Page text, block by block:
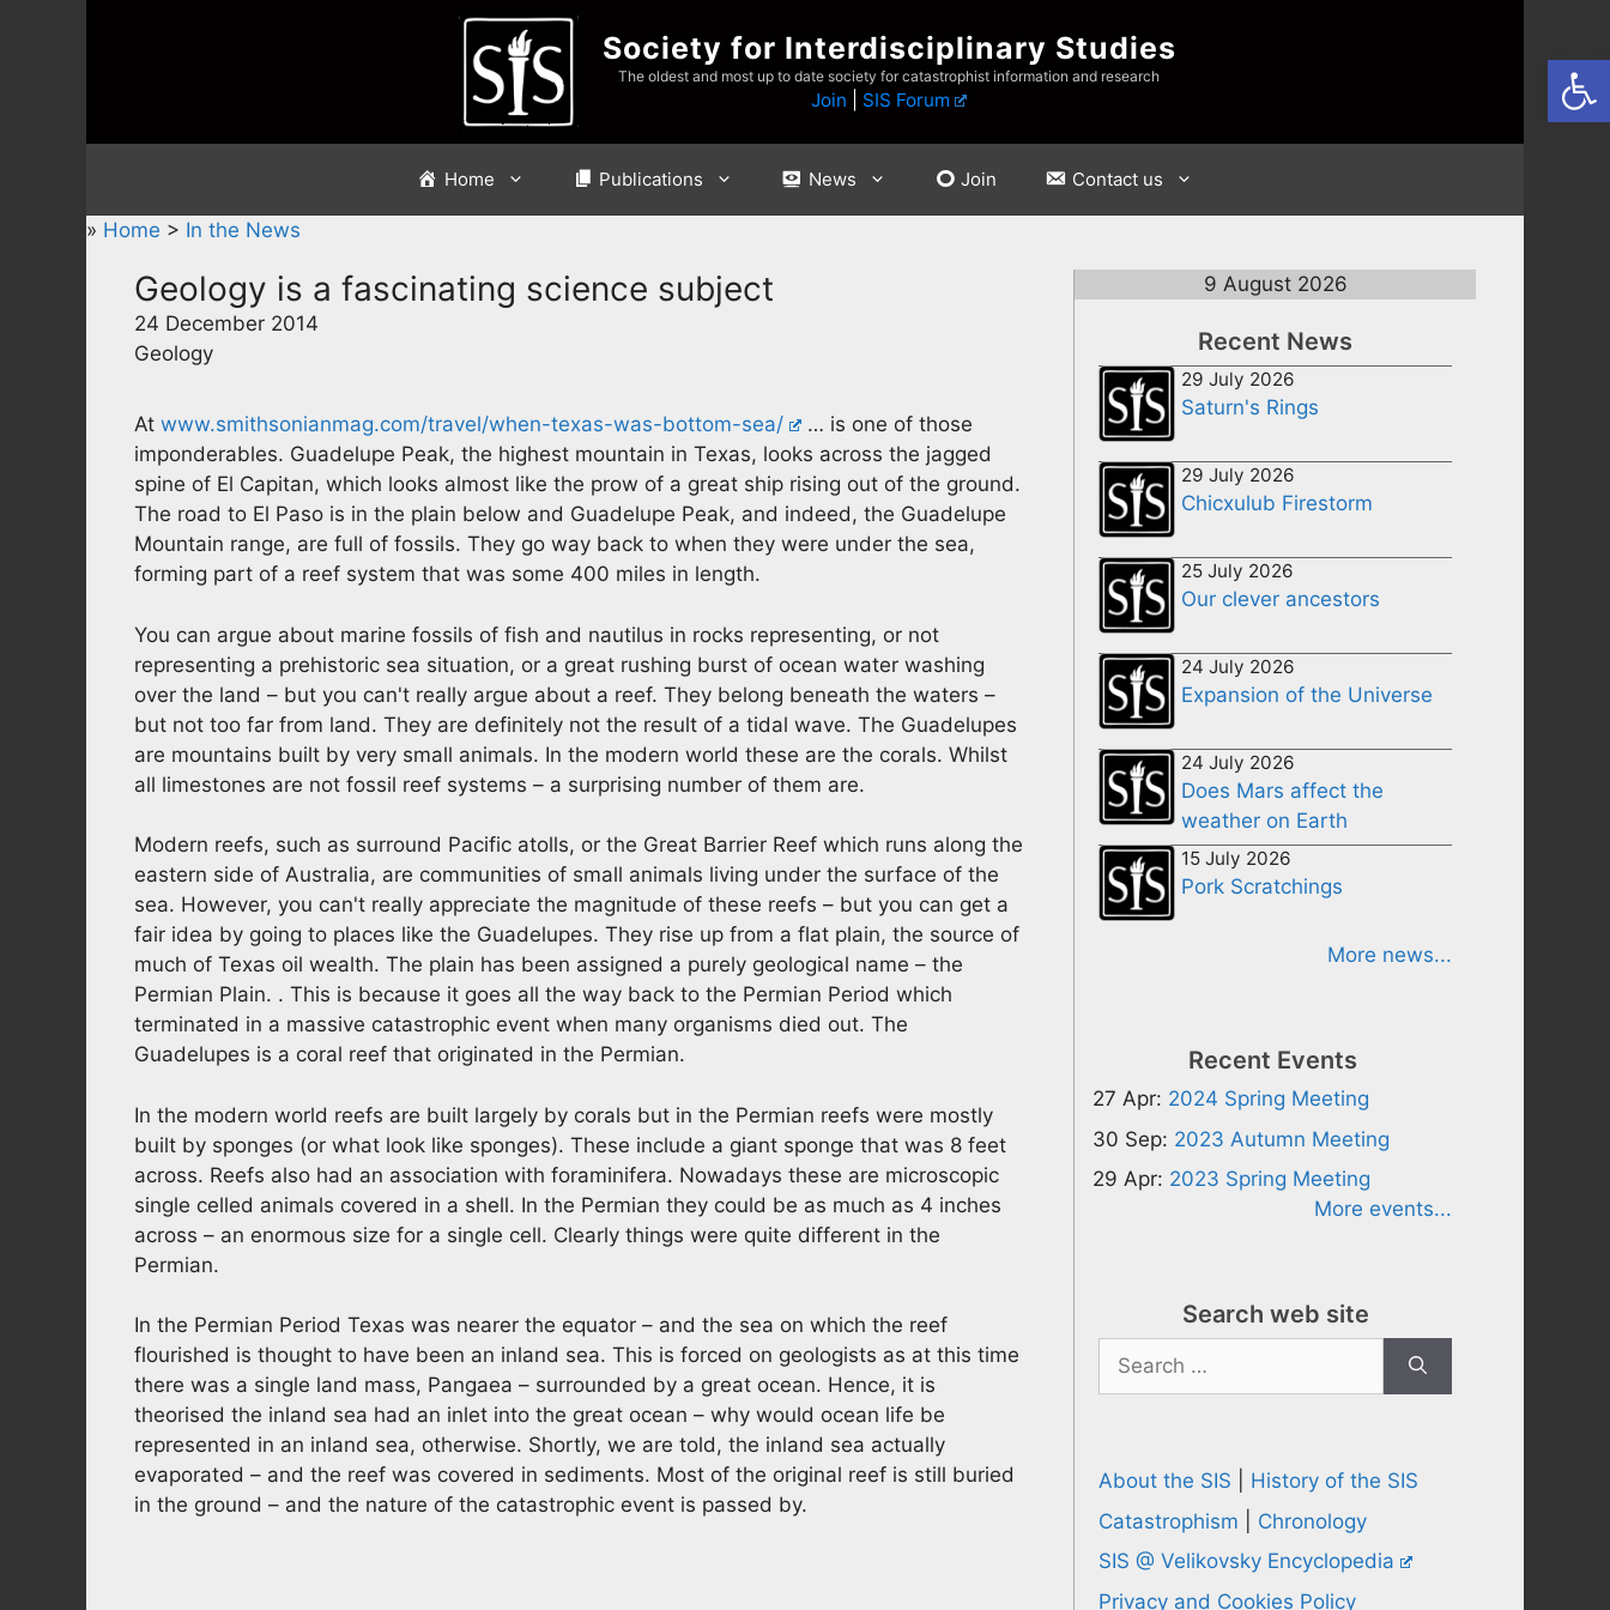
Society for Interdisciplinary Studies
The oldest and most up to date society for catastrophist information and research
Join SIS Forum
Home Publications News Join Contact us
» Home > In the News
Geology is a fascinating science subject
24 December 2014
Geology
At www.smithsonianmag.com/travel/when-texas-was-bottom-sea/
… is one of those
imponderables. Guadelupe Peak, the highest mountain in Texas, looks across the jagged
spine of El Capitan, which looks almost like the prow of a great ship rising out of the ground.
The road to El Paso is in the plain below and Guadelupe Peak, and indeed, the Guadelupe
Mountain range, are full of fossils. They go way back to when they were under the sea,
forming part of a reef system that was some 400 miles in length.
You can argue about marine fossils of fish and nautilus in rocks representing, or not
representing a prehistoric sea situation, or a great rushing burst of ocean water washing
over the land – but you can't really argue about a reef. They belong beneath the waters –
but not too far from land. They are definitely not the result of a tidal wave. The Guadelupes
are mountains built by very small animals. In the modern world these are the corals. Whilst
all limestones are not fossil reef systems – a surprising number of them are.
Modern reefs, such as surround Pacific atolls, or the Great Barrier Reef which runs along the
eastern side of Australia, are communities of small animals living under the surface of the
sea. However, you can't really appreciate the magnitude of these reefs – but you can get a
fair idea by going to places like the Guadelupes. They rise up from a flat plain, the source of
much of Texas oil wealth. The plain has been assigned a purely geological name – the
Permian Plain. . This is because it goes all the way back to the Permian Period which
terminated in a massive catastrophic event when many organisms died out. The
Guadelupes is a coral reef that originated in the Permian.
In the modern world reefs are built largely by corals but in the Permian reefs were mostly
built by sponges (or what look like sponges). These include a giant sponge that was 8 feet
across. Reefs also had an association with foraminifera. Nowadays these are microscopic
single celled animals covered in a shell. In the Permian they could be as much as 4 inches
across – an enormous size for a single cell. Clearly things were quite different in the
Permian.
In the Permian Period Texas was nearer the equator – and the sea on which the reef
flourished is thought to have been an inland sea. This is forced on geologists as at this time
there was a single land mass, Pangaea – surrounded by a great ocean. Hence, it is
theorised the inland sea had an inlet into the great ocean – why would ocean life be
represented in an inland sea, otherwise. Shortly, we are told, the inland sea actually
evaporated – and the reef was covered in sediments. Most of the original reef is still buried
in the ground – and the nature of the catastrophic event is passed by.
9 August 2026
Recent News
29 July 2026
Saturn's Rings
29 July 2026
Chicxulub Firestorm
25 July 2026
Our clever ancestors
24 July 2026
Expansion of the Universe
24 July 2026
Does Mars affect the
weather on Earth
15 July 2026
Pork Scratchings
More news...
Recent Events
27 Apr: 2024 Spring Meeting
30 Sep: 2023 Autumn Meeting
29 Apr: 2023 Spring Meeting
More events...
Search web site
Search
for:
About the SIS
History of the SIS
Catastrophism
Chronology
SIS @ Velikovsky Encyclopedia
Privacy and Cookies Policy